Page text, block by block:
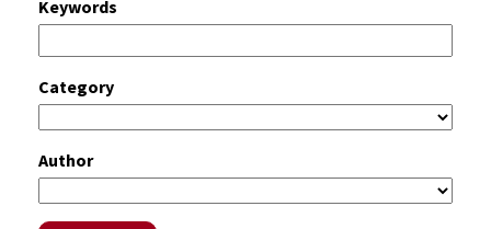
Keywords
Category
Author